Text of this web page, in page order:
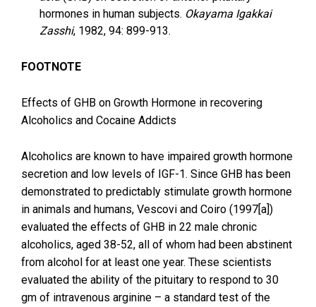
hormones in human subjects. Okayama Igakkai
Zasshi, 1982, 94: 899-913.
FOOTNOTE
Effects of GHB on Growth Hormone in recovering
Alcoholics and Cocaine Addicts
Alcoholics are known to have impaired growth hormone
secretion and low levels of IGF-1. Since GHB has been
demonstrated to predictably stimulate growth hormone
in animals and humans, Vescovi and Coiro (1997[a])
evaluated the effects of GHB in 22 male chronic
alcoholics, aged 38-52, all of whom had been abstinent
from alcohol for at least one year. These scientists
evaluated the ability of the pituitary to respond to 30
gm of intravenous arginine – a standard test of the